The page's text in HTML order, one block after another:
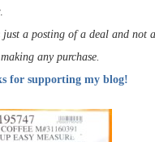
just a posting of a deal and not
any purchase.
for supporting my blog!